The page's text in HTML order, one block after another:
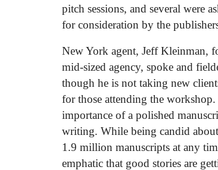
pitch sessions, and several were
for consideration by the
New York agent, Jeff Kleinman,
mid-sized agency, spoke and
though he is not taking new
for those attending the
importance of a polished
writing. While being candid
1.9 million manuscripts at any
emphatic that good stories are